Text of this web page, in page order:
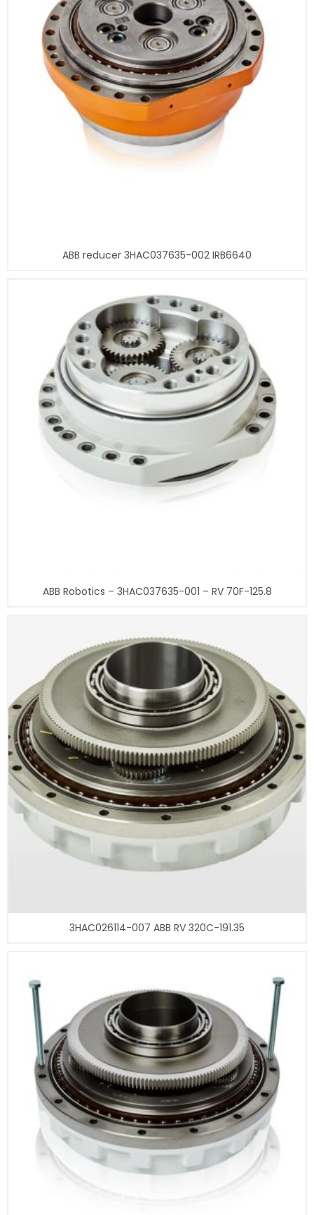
ABB reducer 3HAC037635-002 IRB6640
ABB Robotics – 3HAC037635-001 – RV 70F-125.8
3HAC026114-007 ABB RV 320C-191.35